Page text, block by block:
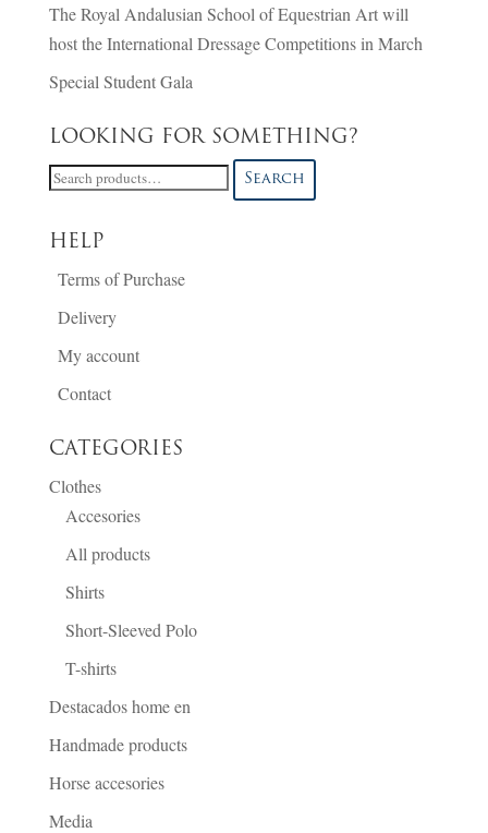
The Royal Andalusian School of Equestrian Art will
host the International Dressage Competitions in March
Special Student Gala
LOOKING FOR SOMETHING?
Search
Search
HELP
Terms of Purchase
Delivery
My account
Contact
CATEGORIES
Clothes
Accesories
All products
Shirts
Short-Sleeved Polo
T-shirts
Destacados home en
Handmade products
Horse accesories
Media